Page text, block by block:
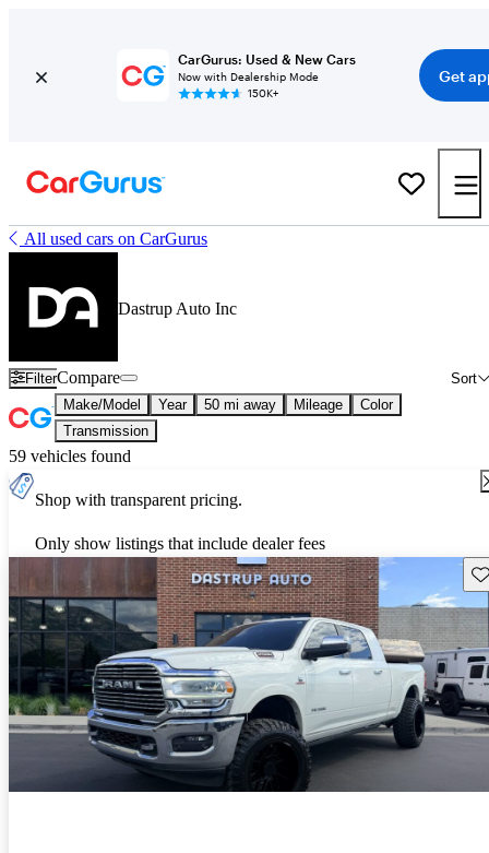
CarGurus: Used & New Cars
Now with Dealership Mode
150K+
Get
All used cars on CarGurus
Dastrup Auto Inc
Filter Sort
Compare
Make/Model Year 50 mi away Mileage
Color
Transmission
59 vehicles found
Shop with transparent pricing.
Only show listings that include dealer fees